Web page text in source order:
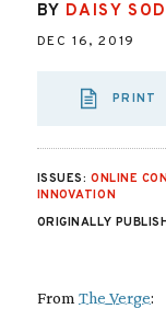
BY DAISY
DEC 16, 2019
PRINT
ISSUES: ONLINE
INNOVATION
ORIGINALLY
From The Verge: